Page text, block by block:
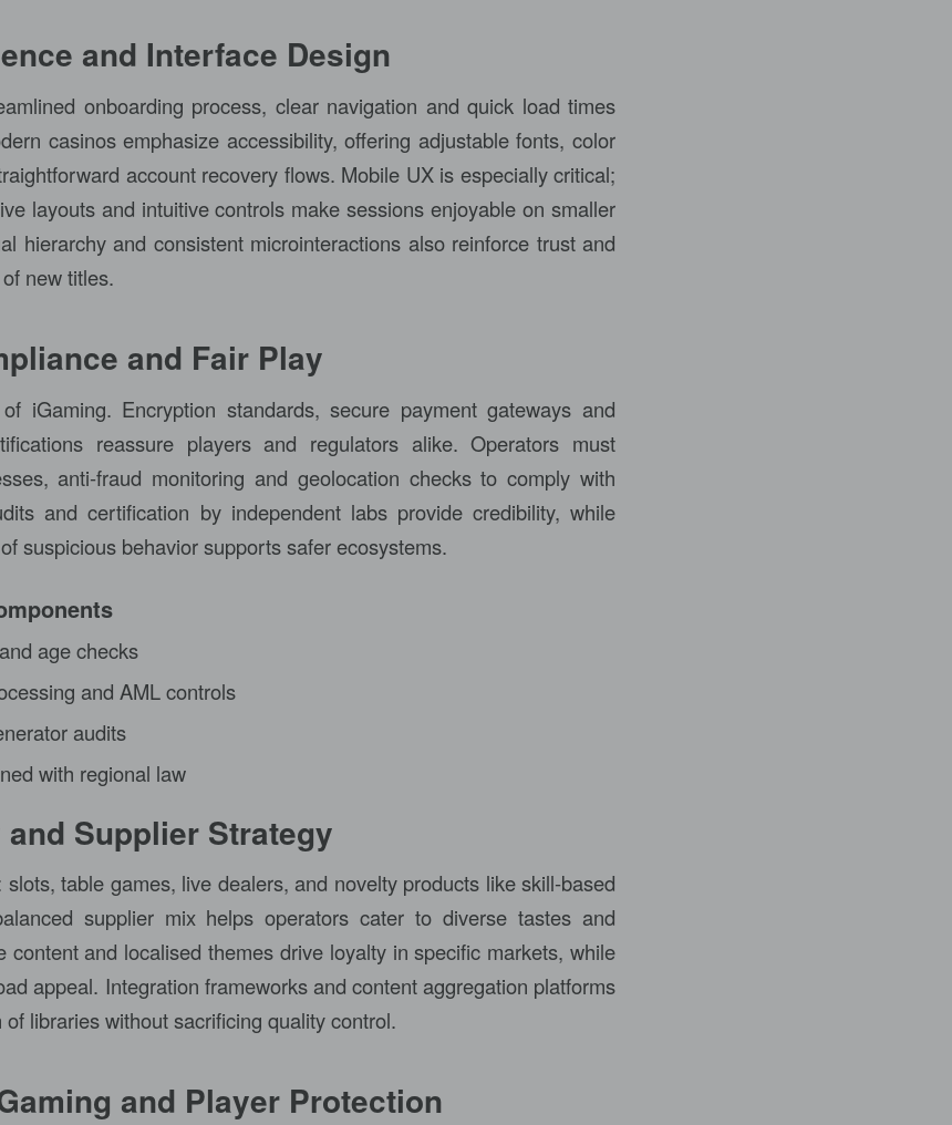
and Interface Design
onboarding process, clear navigation and quick load times
casinos emphasize accessibility, offering adjustable fonts, color
account recovery flows. Mobile UX is especially critical;
layouts and intuitive controls make sessions enjoyable on smaller
hierarchy and consistent microinteractions also reinforce trust and
new titles.
and Fair Play
iGaming. Encryption standards, secure payment gateways and
reassure players and regulators alike. Operators must
anti-fraud monitoring and geolocation checks to comply with
and certification by independent labs provide credibility, while
suspicious behavior supports safer ecosystems.
age checks
and AML controls
audits
with regional law
and Supplier Strategy
table games, live dealers, and novelty products like skill-based
supplier mix helps operators cater to diverse tastes and
content and localised themes drive loyalty in specific markets, while
appeal. Integration frameworks and content aggregation platforms
libraries without sacrificing quality control.
and Player Protection